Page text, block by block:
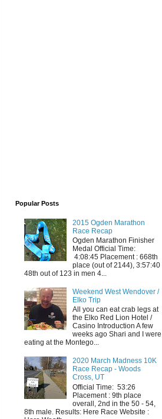
Popular Posts
2015 Ogden Marathon
Race Recap
Ogden Marathon Finisher
Medal Official Time:
4:08:45 Placement : 668th
place (out of 2144), 3:57:40
48th out of 123 in men 4...
Weekend West Wendover /
Elko Trip
All you can eat crab legs at
the Elko Red Lion Hotel /
Casino Introduction A few
weeks ago Shari and I were
eating at the Montego...
2020 March Madness 10K
Race Recap - Woods
Cross, UT
Official Time: 53:26
Placement : 9th place
overall, 2nd in the 50 - 54,
8th male. Results: Here Race Website :